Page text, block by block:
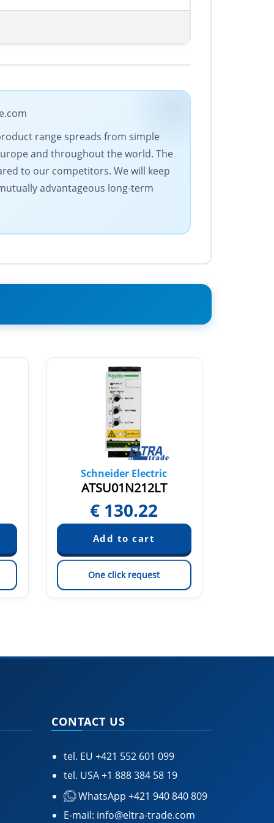
range spreads from simple
and throughout the world. The
to our competitors. We will keep
advantageous long-term
Schneider Electric
ATSU01N212LT
€ 130.22
One click request
CONTACT US
tel. EU +421 552 601 099
tel. USA+1 888 384 58 19
WhatsApp +421 940 840 809
E-mail: info@eltra-trade.com